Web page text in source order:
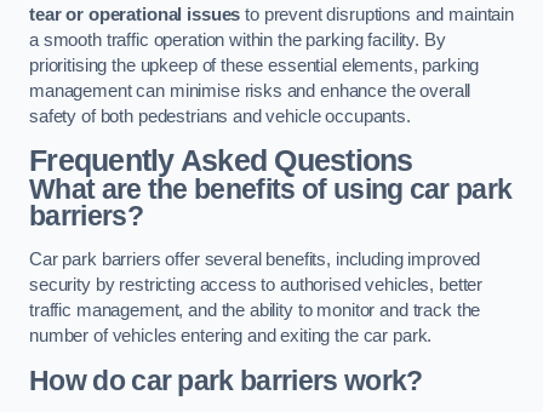
tear or operational issues to prevent disruptions and maintain
a smooth traffic operation within the parking facility. By
prioritising the upkeep of these essential elements, parking
management can minimise risks and enhance the overall
safety of both pedestrians and vehicle occupants.
Frequently Asked Questions
What are the benefits of using car park
barriers?
Car park barriers offer several benefits, including improved
security by restricting access to authorised vehicles, better
traffic management, and the ability to monitor and track the
number of vehicles entering and exiting the car park.
How do car park barriers work?